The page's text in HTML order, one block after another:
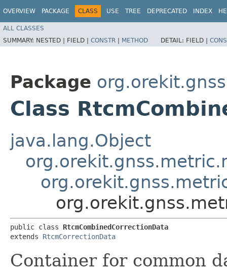
OVERVIEW PACKAGE CLASS USE TREE DEPRECATED INDEX
ALL CLASSES
SUMMARY: NESTED | FIELD | CONSTR | METHOD DETAIL: FIELD |
Package
Class
java.lang.Object
public class RtcmCombinedCorrectionData
extends RtcmCorrectionData
Container for common